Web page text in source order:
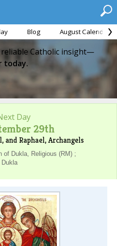
Blog August Calendar
Catholic insight—
today.
Day
29th
and Raphael, Archangels
of Dukla, Religious (RM) ;